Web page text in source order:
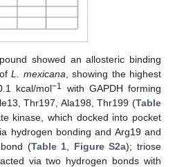
showed an allosteric binding
ofL. mexicana , showing the highest
kcal/mol−1
with GAPDH forming
Thr197, Ala198, Thr199 (Table
kinase, which docked into pocket
hydrogen bonding and Arg19 and
(Table 1 Figure S2a); triose
via two hydrogen bonds with